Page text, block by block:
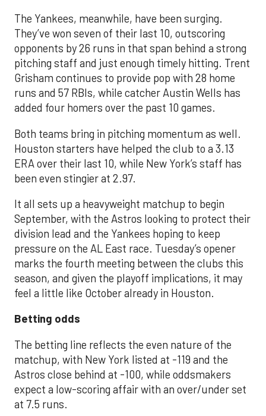
The Yankees, meanwhile, have been surging.
They’ve won seven of their last 10, outscoring
opponents by 26 runs in that span behind a strong
pitching staff and just enough timely hitting. Trent
Grisham continues to provide pop with 28 home
runs and 57 RBIs, while catcher Austin Wells has
added four homers over the past 10 games.
Both teams bring in pitching momentum as well.
Houston starters have helped the club to a 3.13
ERA over their last 10, while New York’s staff has
been even stingier at 2.97.
It all sets up a heavyweight matchup to begin
September, with the Astros looking to protect their
division lead and the Yankees hoping to keep
pressure on the AL East race. Tuesday’s opener
marks the fourth meeting between the clubs this
season, and given the playoff implications, it may
feel a little like October already in Houston.
Betting odds
The betting line reflects the even nature of the
matchup, with New York listed at -119 and the
Astros close behind at -100, while oddsmakers
expect a low-scoring affair with an over/under set
at 7.5 runs.